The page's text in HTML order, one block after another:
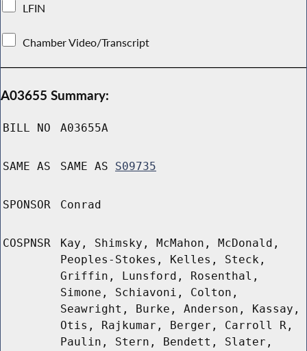
LFIN
Chamber Video/Transcript
A03655 Summary:
BILL NO A03655A
SAME AS SAME AS S09735
SPONSOR Conrad
COSPNSR
Kay, Shimsky, McMahon, McDonald,
Peoples-Stokes, Kelles, Steck,
Griffin, Lunsford, Rosenthal,
Simone, Schiavoni, Colton,
Seawright, Burke, Anderson, Kassay,
Otis, Rajkumar, Berger, Carroll R,
Paulin, Stern, Bendett, Slater,